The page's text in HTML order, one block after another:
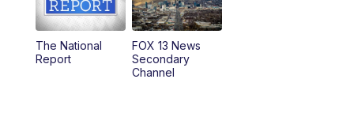
11:00AM FOX 13 News at Eleven
12:00PM
The National
Report
FOX 13 News
Secondary
Channel